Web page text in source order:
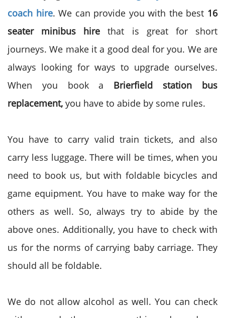
coach hire. We can provide you with the best 16
seater minibus
hire that is great for short
journeys. We make it a good deal for you. We are
always looking for ways to upgrade ourselves.
When you book a Brierfield station bus
replacement, you have to abide by some rules.
You have to carry valid train tickets, and also
carry less luggage. There will be times, when you
need to book us, but with foldable bicycles and
game equipment. You have to make way for the
others as well. So, always try to abide by the
above ones. Additionally, you have to check with
us for the norms of carrying baby carriage. They
should all be foldable.
We do not allow alcohol as well. You can check